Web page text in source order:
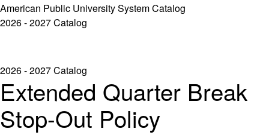
American Public University System Catalog
2026 - 2027 Catalog
2026 - 2027 Catalog
Extended Quarter Break
Stop-Out Policy